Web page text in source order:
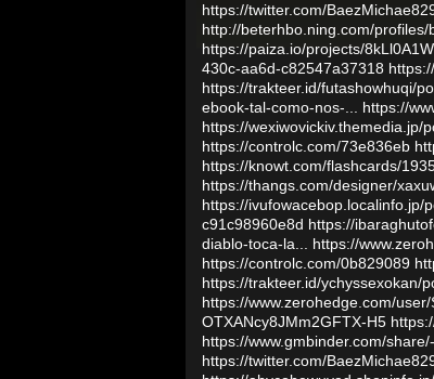
https://twitter.com/
http://beterhbo.ning.com/profiles/
https://paiza.io/projects/
430c-aa6d-c82547a37318
https://trakteer.id/futashowhuqi/
ebook-tal-como-nos-...
https://
https://wexiwovickiv.themedia.jp/
https://controlc.com/73e836eb
https://knowt.com/flashcards/
https://thangs.com/designer/
https://ivufowacebop.localinfo.jp/
c91c98960e8d https://
diablo-toca-la...
https://
https://controlc.com/0b829089
https://trakteer.id/ychyssexokan/
https://www.zerohedge.com/
OTXANcy8JMm2GFTX-H5
https://www.gmbinder.com/
https://twitter.com/